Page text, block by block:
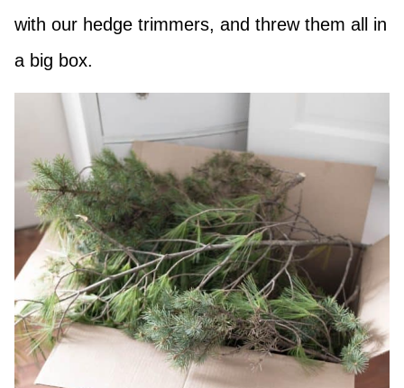
with our hedge trimmers, and threw them all in
a big box.